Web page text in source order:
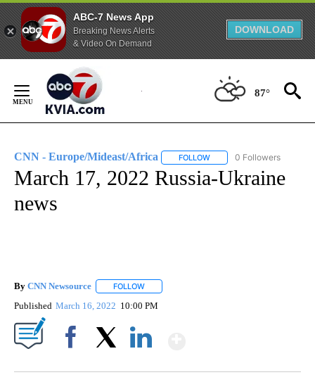
ABC-7 News App
Breaking News Alerts
& Video On Demand
DOWNLOAD
Content
87°
CNN - Europe/Mideast/Africa FOLLOW FOLLOW "CNN - EUROPE/
0 Followers
March 17, 2022 Russia-Ukraine
news
By CNN Newsource FOLLOW
Published March 16, 2022 10:00 PM